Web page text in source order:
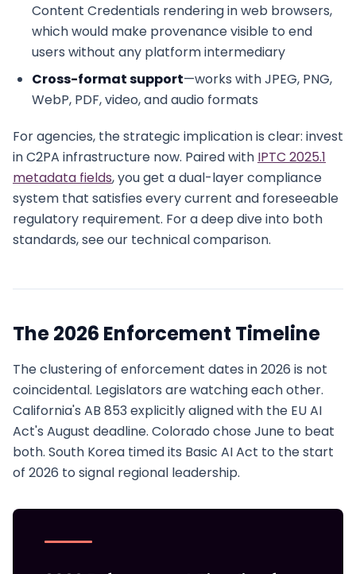
Content Credentials rendering in web browsers,
which would make provenance visible to end
users without any platform intermediary
Cross-format support—works with JPEG, PNG,
WebP, PDF, video, and audio formats
For agencies, the strategic implication is clear: invest
in C2PA infrastructure now. Paired with IPTC 2025.1
metadata fields, you get a dual-layer compliance
system that satisfies every current and foreseeable
regulatory requirement. For a deep dive into both
standards, see our technical comparison.
The 2026 Enforcement Timeline
The clustering of enforcement dates in 2026 is not
coincidental. Legislators are watching each other.
California's AB 853 explicitly aligned with the EU AI
Act's August deadline. Colorado chose June to beat
both. South Korea timed its Basic AI Act to the start
of 2026 to signal regional leadership.